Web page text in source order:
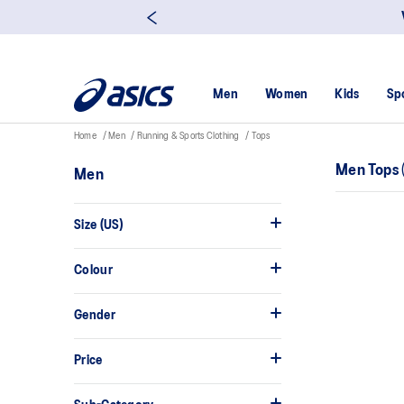
Men Women Kids
Home Men Running & Sports Clothing Tops
Men
Size (US)
Colour
Gender
Price
Men Tops